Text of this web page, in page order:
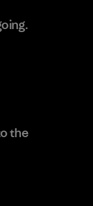
the